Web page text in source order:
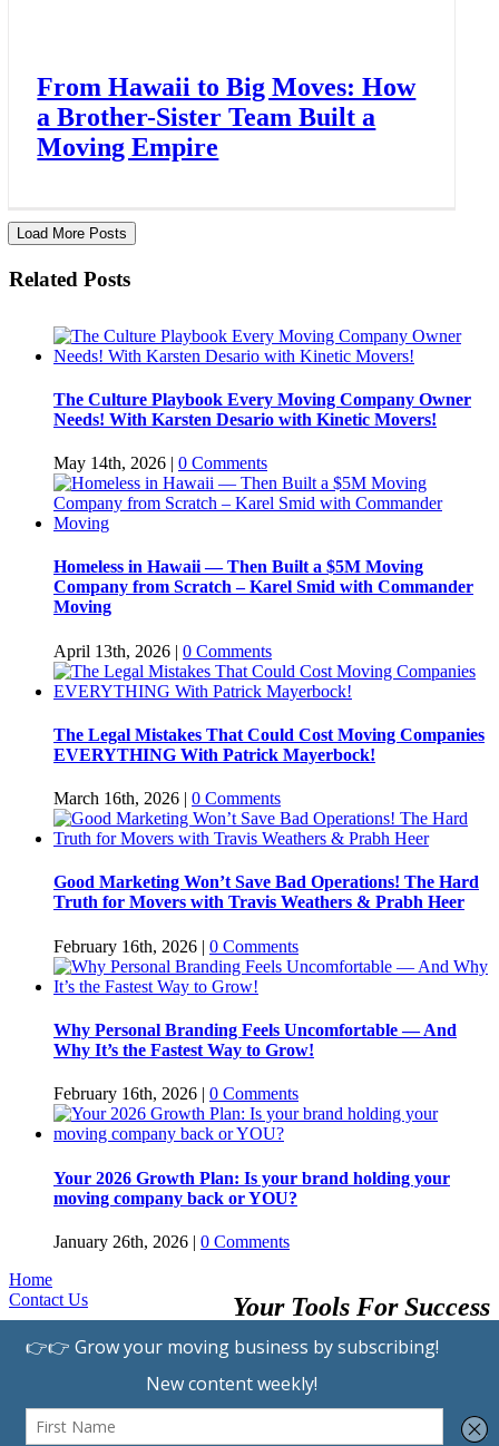
From Hawaii to Big Moves: How
a Brother-Sister Team Built a
Moving Empire
Load More Posts
Related Posts
The Culture Playbook Every Moving Company Owner
Needs! With Karsten Desario with Kinetic Movers!
May 14th, 2026 | 0 Comments
Homeless in Hawaii — Then Built a $5M Moving
Company from Scratch – Karel Smid with Commander
Moving
April 13th, 2026 | 0 Comments
The Legal Mistakes That Could Cost Moving Companies
EVERYTHING With Patrick Mayerbock!
March 16th, 2026 | 0 Comments
Good Marketing Won’t Save Bad Operations! The Hard
Truth for Movers with Travis Weathers & Prabh Heer
February 16th, 2026 | 0 Comments
Why Personal Branding Feels Uncomfortable — And
Why It’s the Fastest Way to Grow!
February 16th, 2026 | 0 Comments
Your 2026 Growth Plan: Is your brand holding your
moving company back or YOU?
January 26th, 2026 | 0 Comments
Your Tools For Success
Home
Contact Us
Browse Providers
Submit A Listing